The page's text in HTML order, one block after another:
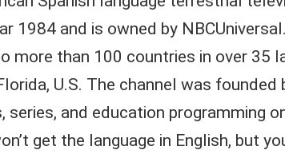
1984 and is owned by
more than 100 countries in over 35
U.S. The channel was founded
series, and education programming
get the language in English, but